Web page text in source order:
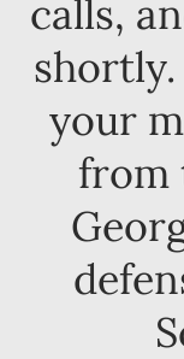
calls,
your
from